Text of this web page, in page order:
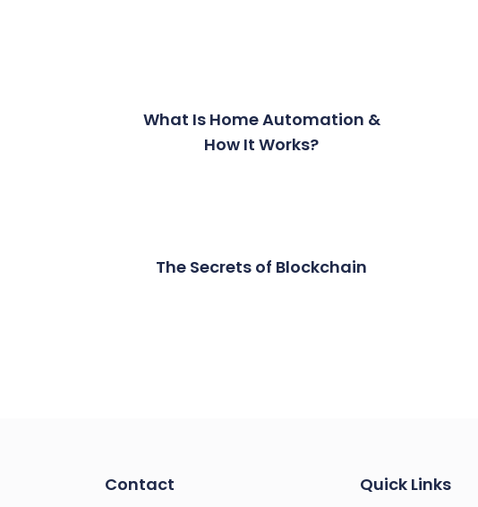
What Is Home Automation &
How It Works?
The Secrets of Blockchain
Contact Quick Links